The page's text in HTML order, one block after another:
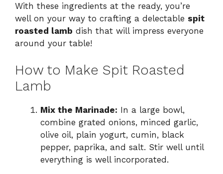
With these ingredients at the ready, you’re
well on your way to crafting a delectable spit
roasted lamb dish that will impress everyone
around your table!
How to Make Spit Roasted
Lamb
Mix the Marinade: In a large bowl,
combine grated onions, minced garlic,
olive oil, plain yogurt, cumin, black
pepper, paprika, and salt. Stir well until
everything is well incorporated.